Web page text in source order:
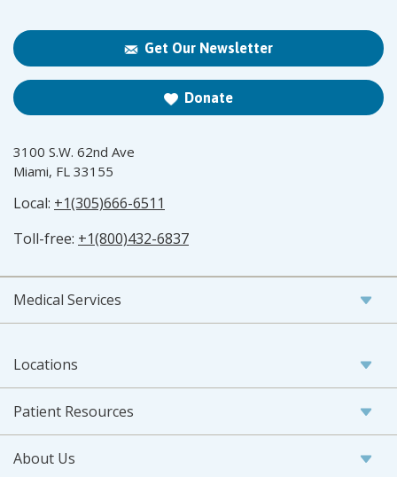
Get Our Newsletter
Donate
3100 S.W. 62nd Ave
Miami, FL 33155
Local: +1(305)666-6511
Toll-free: +1(800)432-6837
Medical Services
Locations
Patient Resources
About Us